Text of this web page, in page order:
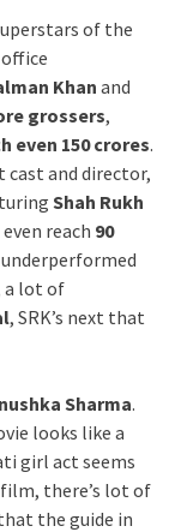
of the
Khan and
grossers,
even 150 crores.
cast and director,
Shah Rukh
reach 90
a lot of
, SRK’s next that
Sharma.
looks like a
girl act seems
film, there’s lot of
the guide in